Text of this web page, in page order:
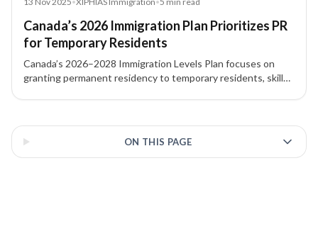
Canada’s 2026 Immigration Plan Prioritizes PR
for Temporary Residents
Canada’s 2026–2028 Immigration Levels Plan focuses on
granting permanent residency to temporary residents, skilled
ON THIS PAGE